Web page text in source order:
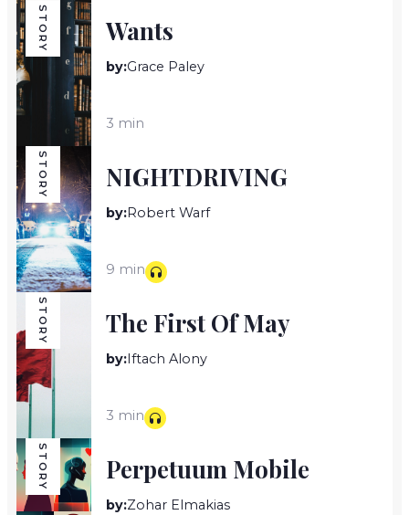
STORY Wants
by:Grace Paley
3 min
STORY NIGHTDRIVING
by:Robert Warf
9 min
STORY The First Of May
by: Iftach Alony
3 min
STORY Perpetuum Mobile
by:Zohar Elmakias